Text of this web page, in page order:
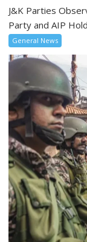
J&K Parties
Party and AIP
General News